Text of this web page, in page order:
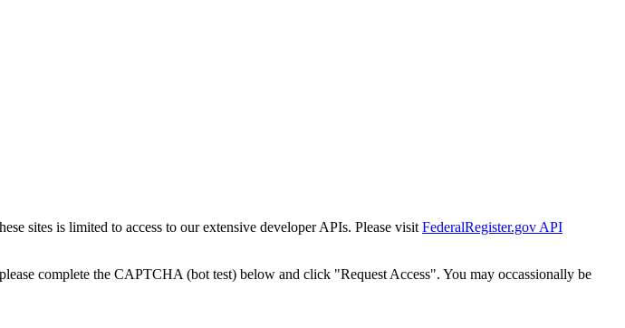
sites is limited to access to our extensive developer APIs. Please visit FederalRegister.gov API
complete the CAPTCHA (bot test) below and click "Request Access". You may occassionally be